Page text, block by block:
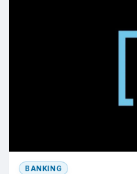
BANKING